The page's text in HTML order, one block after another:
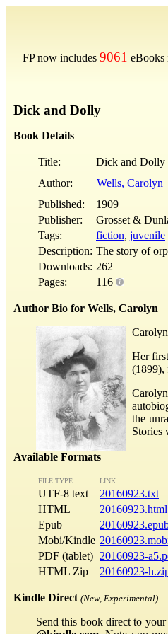
FP now includes 9061 eBooks
Dick and Dolly
Book Details
Title:
Dick and Dolly
Author:
Wells, Carolyn
Published:
1909
Publisher:
Grosset &
Tags:
fiction, juvenile
Description: The story of
Downloads: 262
Pages:
116
Author Bio for Wells, Carolyn
Her
(1899),
the
Stories
Available Formats
FILE TYPE LINK
UTF-8 text
20160923.txt
HTML
20160923.html
Epub
Mobi/Kindle
PDF (tablet) 20160923-
HTML Zip
20160923-
Kindle Direct (New, Experimental)
Send this book direct to